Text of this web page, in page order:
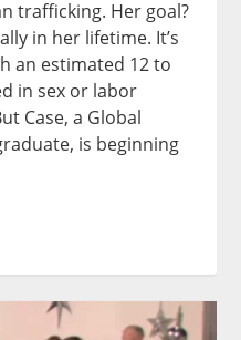
trafficking. Her goal?
in her lifetime. It’s
an estimated 12 to
in sex or labor
Case, a Global
is beginning